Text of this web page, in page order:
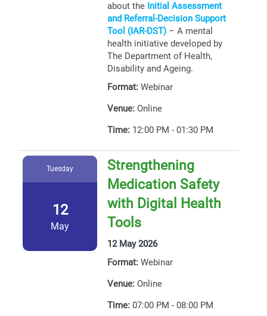
about the Initial Assessment
and Referral-Decision Support
Tool (IAR-DST) – A mental
health initiative developed by
The Department of Health,
Disability and Ageing.
Format: Webinar
Venue: Online
Time: 12:00 PM - 01:30 PM
Tuesday
12
May
Strengthening
Medication Safety
with Digital Health
Tools
12 May 2026
Format: Webinar
Venue: Online
Time: 07:00 PM - 08:00 PM